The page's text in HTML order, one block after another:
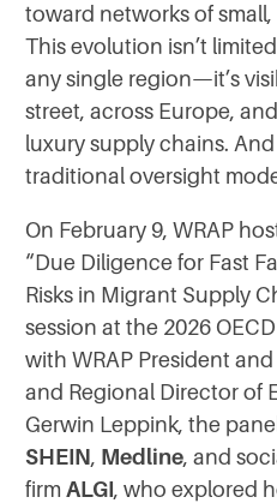
toward networks of
This evolution isn’t
any single region—it’s
street, across Europe,
luxury supply chains.
traditional oversight
On February 9, WRAP
“Due Diligence for Fast
Risks in Migrant Supply
session at the 2026
with WRAP President
and Regional Director of
Gerwin Leppink, the
SHEIN, Medline, and
firm ALGI, who explored